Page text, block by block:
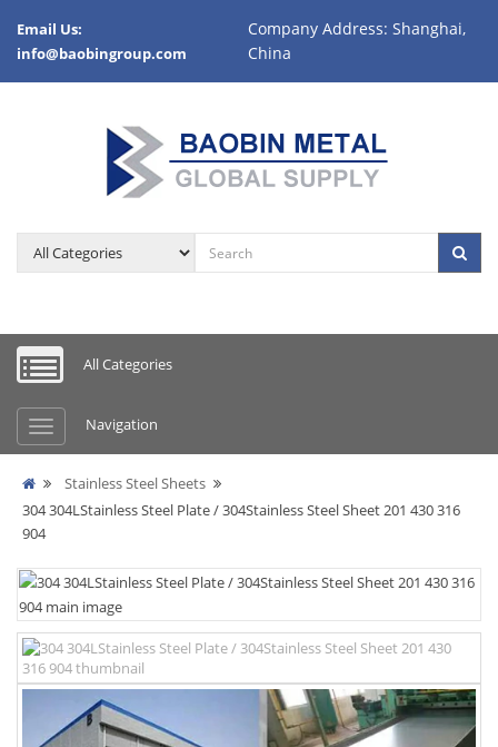
Email Us:
info@baobingroup.com
Company Address: Shanghai,
China
All Categories
Navigation
Stainless Steel Sheets
304 304LStainless Steel Plate / 304Stainless Steel Sheet 201 430 316
904